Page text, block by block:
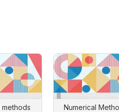
methods
Numerical